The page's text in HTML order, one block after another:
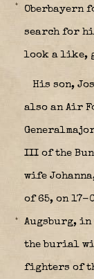
Oberbayern
search for
look a like,
His son,
also an Air
III of the
wife
of 65, on 17-
Augsburg,
the burial
fighters of